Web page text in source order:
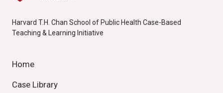
Harvard T.H. Chan School of Public Health Case-Based
Teaching & Learning Initiative
Home
Case Library